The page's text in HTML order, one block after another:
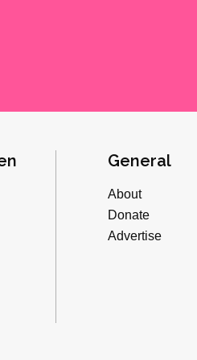
General
About
Donate
Advertise